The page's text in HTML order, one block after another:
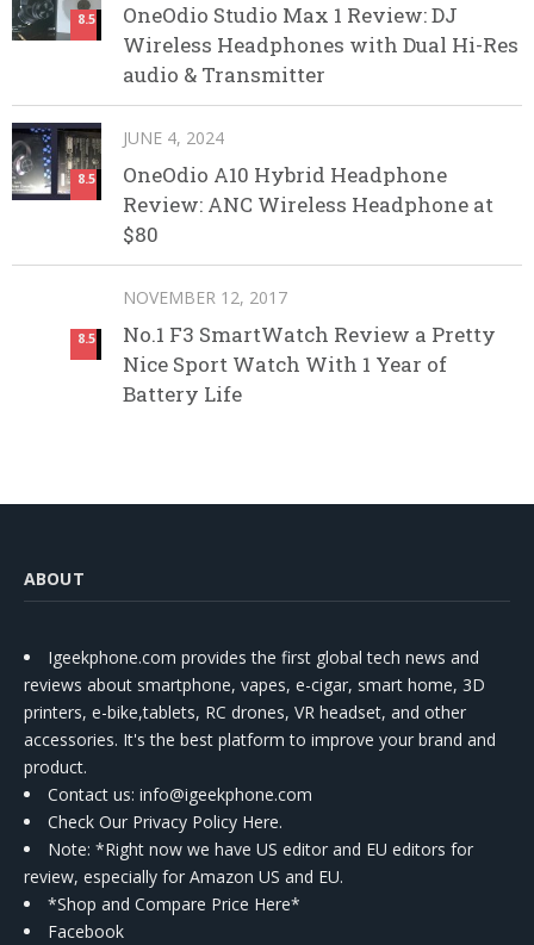
8.5
OneOdio Studio Max 1 Review: DJ
Wireless Headphones with Dual Hi-Res
audio & Transmitter
8.5
JUNE 4, 2024
OneOdio A10 Hybrid Headphone
Review: ANC Wireless Headphone at
$80
8.5
NOVEMBER 12, 2017
No.1 F3 SmartWatch Review a Pretty
Nice Sport Watch With 1 Year of
Battery Life
ABOUT
Igeekphone.com provides the first global tech news and
reviews about smartphone, vapes, e-cigar, smart home, 3D
printers, e-bike,tablets, RC drones, VR headset, and other
accessories. It's the best platform to improve your brand and
product.
Contact us: info@igeekphone.com
Check Our Privacy Policy Here.
Note: *Right now we have US editor and EU editors for
review, especially for Amazon US and EU.
*Shop and Compare Price Here*
Facebook